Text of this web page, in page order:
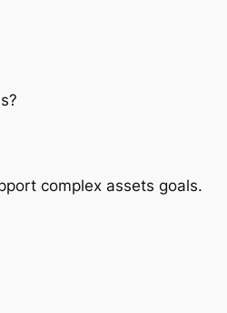
complex assets goals.